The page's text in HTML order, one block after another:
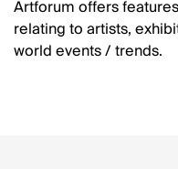
Artforum offers
relating to artists,
world events / trends.